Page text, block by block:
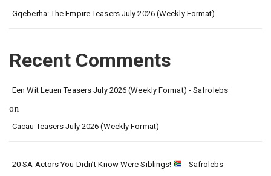
Gqeberha: The Empire Teasers July 2026 (Weekly Format)
Recent Comments
Een Wit Leuen Teasers July 2026 (Weekly Format) - Safrolebs
on
Cacau Teasers July 2026 (Weekly Format)
20 SA Actors You Didn’t Know Were Siblings! - Safrolebs